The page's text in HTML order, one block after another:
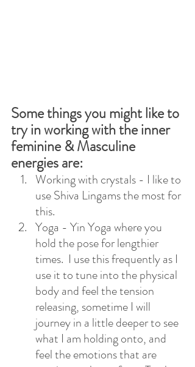
Some things you might like to
try in working with the inner
feminine & Masculine
energies are:
Working with crystals - I like to
use Shiva Lingams the most for
this.
Yoga - Yin Yoga where you
hold the pose for lengthier
times.  I use this frequently as I
use it to tune into the physical
body and feel the tension
releasing, sometime I will
journey in a little deeper to see
what I am holding onto, and
feel the emotions that are